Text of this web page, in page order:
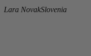
Lara NovakSlovenia